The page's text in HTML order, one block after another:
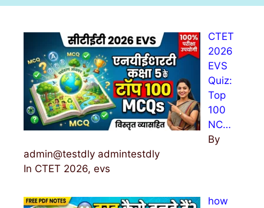
c
CTET
2026
EVS
Quiz:
Top
100
NC…
By
admin@testdly admintestdly
In CTET 2026, evs
how